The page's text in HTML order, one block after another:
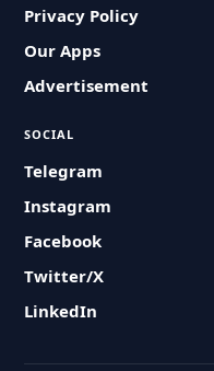
Privacy Policy
Our Apps
Advertisement
SOCIAL
Telegram
Instagram
Facebook
Twitter/X
LinkedIn